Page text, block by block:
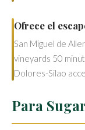
Ofrece el
San Miguel de
vineyards 50
Dolores-Silao
Para